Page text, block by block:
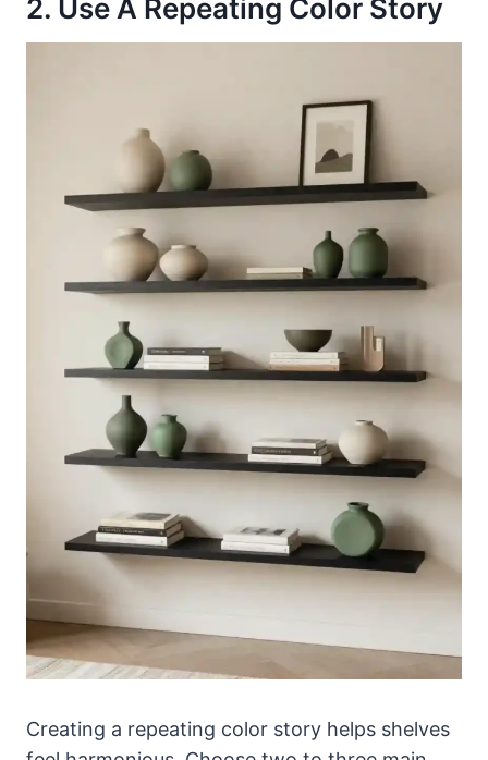
2. Use A Repeating Color Story
Creating a repeating color story helps shelves